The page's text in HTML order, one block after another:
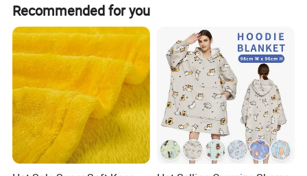
Recommended for you